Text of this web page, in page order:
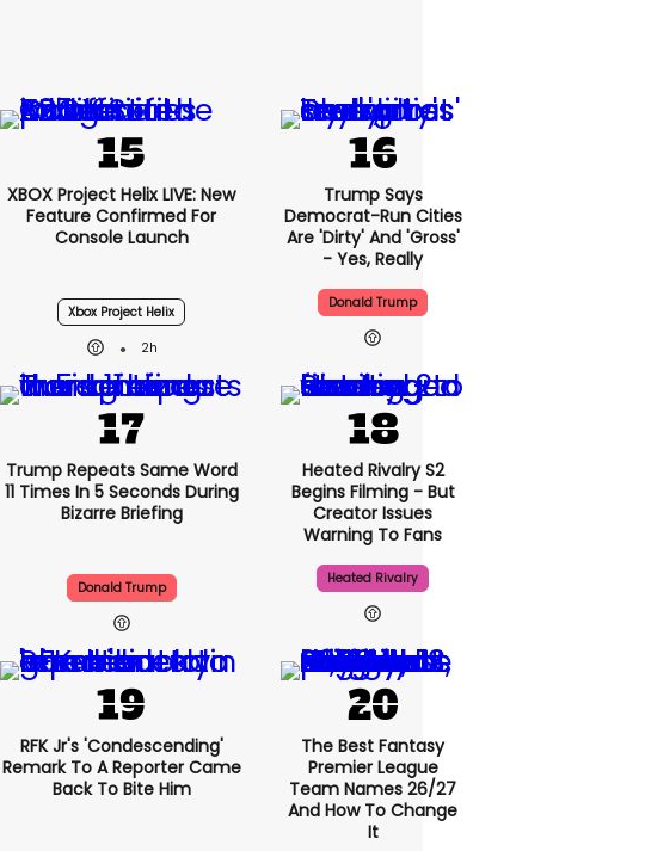
XBOX Project Helix LIVE: New
Feature Confirmed For
Console Launch
Xbox Project Helix
2h
Trump Says
Democrat-Run Cities
Are 'dirty' And 'gross'
- Yes, Really
Donald Trump
Trump Repeats Same Word
11 Times In 5 Seconds During
Bizarre Briefing
Donald Trump
Heated Rivalry S2
Begins Filming - But
Creator Issues
Warning To Fans
Heated Rivalry
RFK Jr's 'condescending'
Remark To A Reporter Came
Back To Bite Him
The Best Fantasy
Premier League
Team Names 26/27
And How To Change
It